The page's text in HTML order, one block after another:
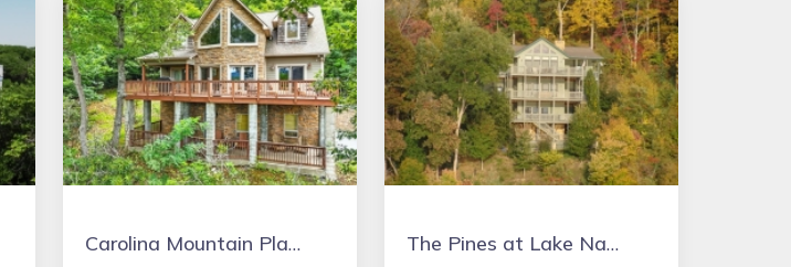
Carolina Mountain Place The Pines at Lake Nantahala - the perfect mountain getaway!